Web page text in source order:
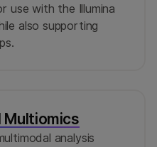
use with the Illumina
also supporting
Multiomics
analysis